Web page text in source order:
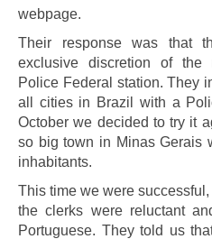
webpage.
Their response was that
exclusive discretion of the
Police Federal station. They
all cities in Brazil with a
October we decided to try it
so big town in Minas Gerais
inhabitants.
This time we were
the clerks were reluctant
Portuguese. They told us